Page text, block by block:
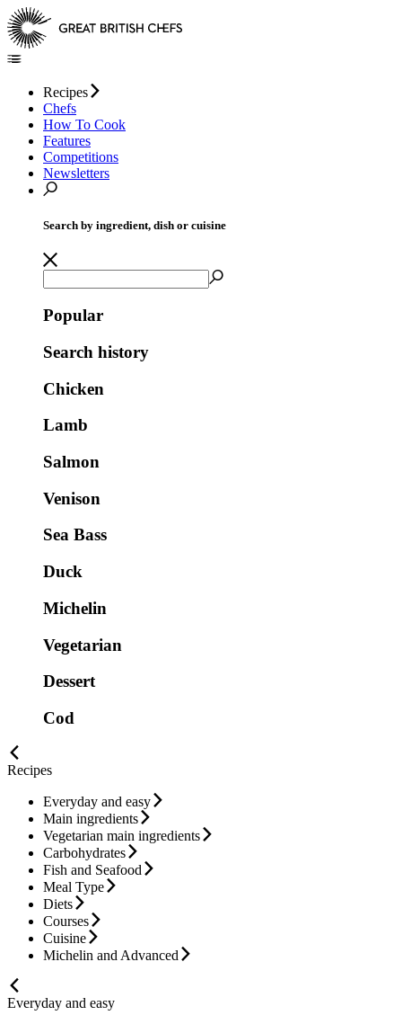
Recipes
Chefs
How To Cook
Features
Competitions
Newsletters
Search by ingredient, dish or cuisine
Popular
Search history
Chicken
Lamb
Salmon
Venison
Sea Bass
Duck
Michelin
Vegetarian
Dessert
Cod
Recipes
Everyday and easy
Main ingredients
Vegetarian main ingredients
Carbohydrates
Fish and Seafood
Meal Type
Diets
Courses
Cuisine
Michelin and Advanced
Everyday and easy